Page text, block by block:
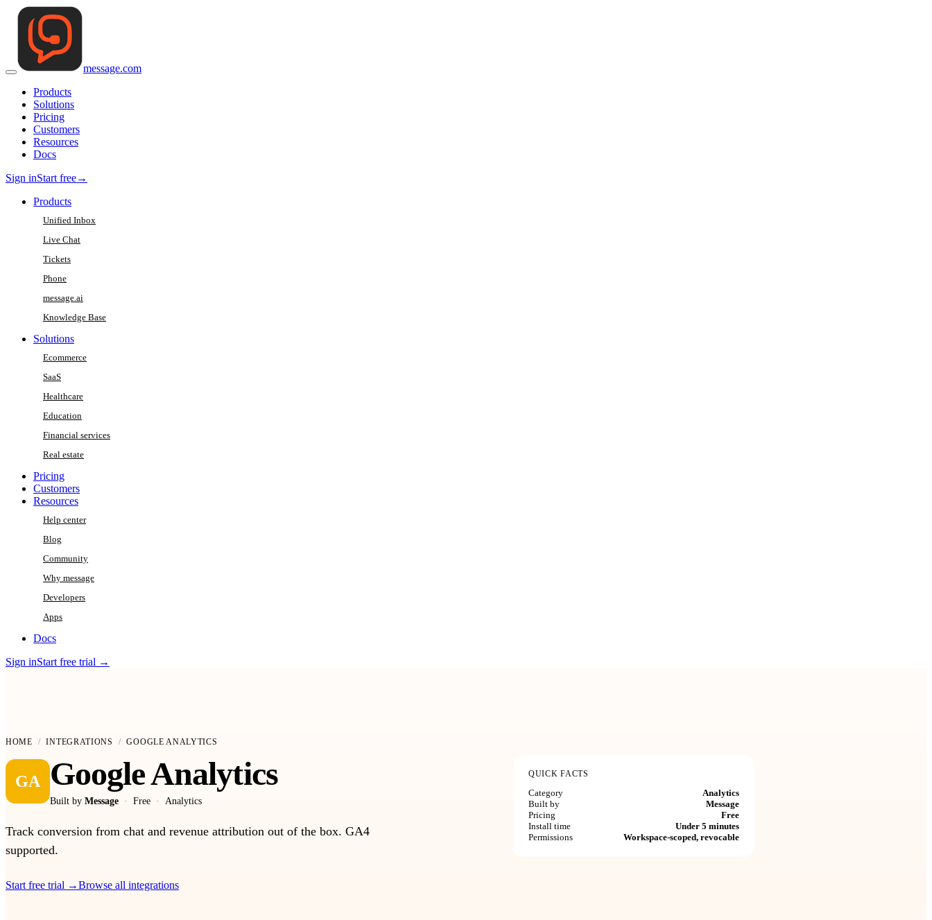
message.com
Products
Solutions
Pricing
Customers
Resources
Docs
Sign inStart free→
Products
Unified Inbox
Live Chat
Tickets
Phone
message.ai
Knowledge Base
Solutions
Ecommerce
SaaS
Healthcare
Education
Financial services
Real estate
Pricing
Customers
Resources
Help center
Blog
Community
Why message
Developers
Apps
Docs
Sign inStart free trial →
HOME / INTEGRATIONS / GOOGLE ANALYTICS
GA Google Analytics
Built by Message · Free · Analytics
Track conversion from chat and revenue attribution out of the box. GA4
supported.
Start free trial →Browse all integrations
QUICK FACTS
Category
Analytics
Built by
Message
Pricing
Free
Install time
Under 5 minutes
Permissions
Workspace-scoped, revocable